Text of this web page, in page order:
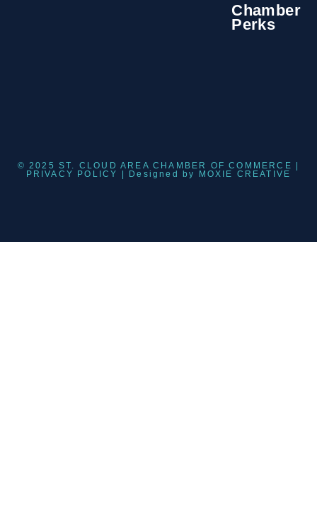
Chamber
Perks
© 2025 ST. CLOUD AREA CHAMBER OF COMMERCE |
PRIVACY POLICY
| Designed by MOXIE CREATIVE